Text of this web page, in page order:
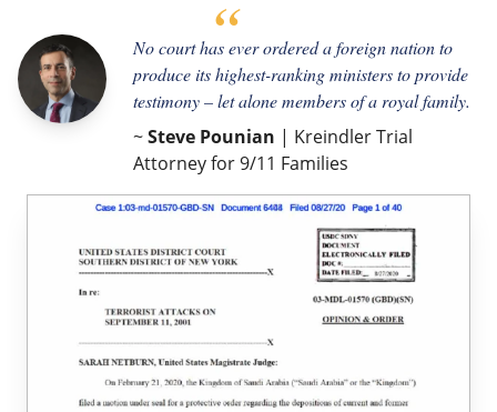
No court has ever ordered a foreign nation to
produce its highest-ranking ministers to provide
testimony – let alone members of a royal family.
~Steve Pounian | Kreindler Trial
Attorney for 9/11 Families